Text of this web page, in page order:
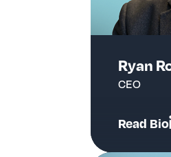
Ryan
CEO
Read Bio